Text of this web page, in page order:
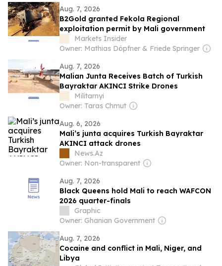
Aug. 7, 2026
B2Gold granted Fekola Regional
exploitation permit by Mali government
Markets Insider
Owner: Mathias Döpfner & Friede Springer
Aug. 7, 2026
Malian Junta Receives Batch of Turkish
Bayraktar AKINCI Strike Drones
Militarnyi
Owner: Taras Chmut
Aug. 6, 2026
Mali’s junta acquires Turkish Bayraktar
AKINCI attack drones
News.Az
Owner: Non-transparent
Aug. 7, 2026
Black Queens hold Mali to reach WAFCON
2026 quarter-finals
Graphic
Owner: Ghanian Government
Aug. 7, 2026
Cocaine and conflict in Mali, Niger, and
Libya